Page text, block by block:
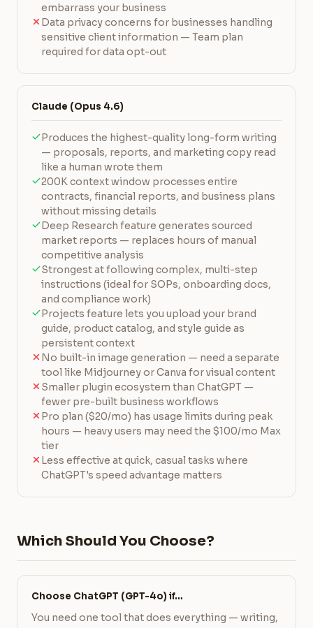
embarrass your business
Data privacy concerns for businesses handling
sensitive client information — Team plan
required for data opt-out
Claude (Opus 4.6)
Produces the highest-quality long-form writing
— proposals, reports, and marketing copy read
like a human wrote them
200K context window processes entire
contracts, financial reports, and business plans
without missing details
Deep Research feature generates sourced
market reports — replaces hours of manual
competitive analysis
Strongest at following complex, multi-step
instructions (ideal for SOPs, onboarding docs,
and compliance work)
Projects feature lets you upload your brand
guide, product catalog, and style guide as
persistent context
No built-in image generation — need a separate
tool like Midjourney or Canva for visual content
Smaller plugin ecosystem than ChatGPT —
fewer pre-built business workflows
Pro plan ($20/mo) has usage limits during peak
hours — heavy users may need the $100/mo Max
tier
Less effective at quick, casual tasks where
ChatGPT's speed advantage matters
Which Should You Choose?
Choose ChatGPT (GPT-4o) if…
You need one tool that does everything — writing,